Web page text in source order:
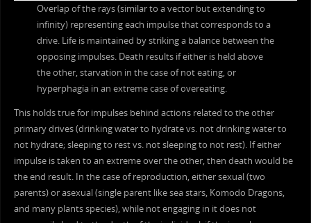
Overlap of the rays (similar to a vector but extending to
infinity) representing each impulse that corresponds to a
drive. Life is maintained by striking a balance between the
opposing impulses. Death results if either is held above
the other, starvation in the case of not eating, or
hyperphagia in an extreme case of overeating.
This holds true for impulses behind actions related to the other
primary drives (drinking water to hydrate vs. not drinking water to
not hydrate; sleeping to rest vs. not sleeping to not rest). If either
impulse is taken to an extreme over the other, then death would be
the end result. In the case of reproduction, either sexual (two
parents) or asexual (single parent like sea stars, Komodo Dragons,
and many plants species), while not engaging in it does not